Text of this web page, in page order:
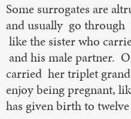
Some surrogates are
and usually go through
like the sister who
and his male partner.
carried her triplet
enjoy being pregnant,
has given birth to